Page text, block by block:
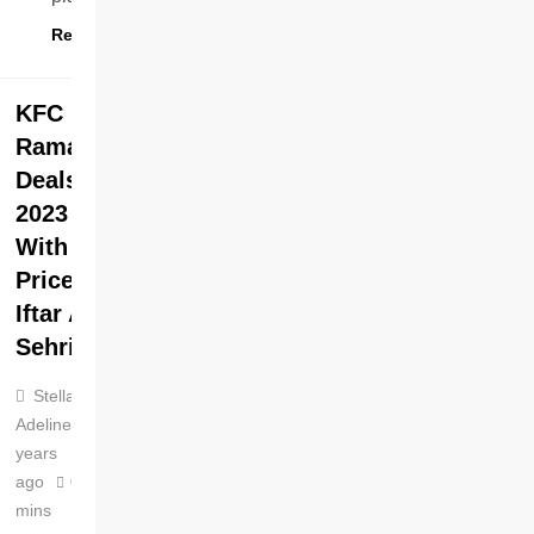
Read More
KFC
Ramadan
Deals
2023
With
Prices
Iftar And
Sehri
Stella
Adeline
years
ago
0
mins